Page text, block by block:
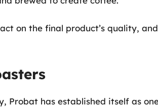
on the final product’s quality,
Probat has established itself as